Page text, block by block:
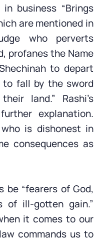
business “Brings
are mentioned in
who perverts
profanes the Name
to depart
to fall by the sword
land.” Rashi’s
explanation.
is dishonest in
consequences as
be “fearers of God,
ill-gotten gain.”
it comes to our
commands us to